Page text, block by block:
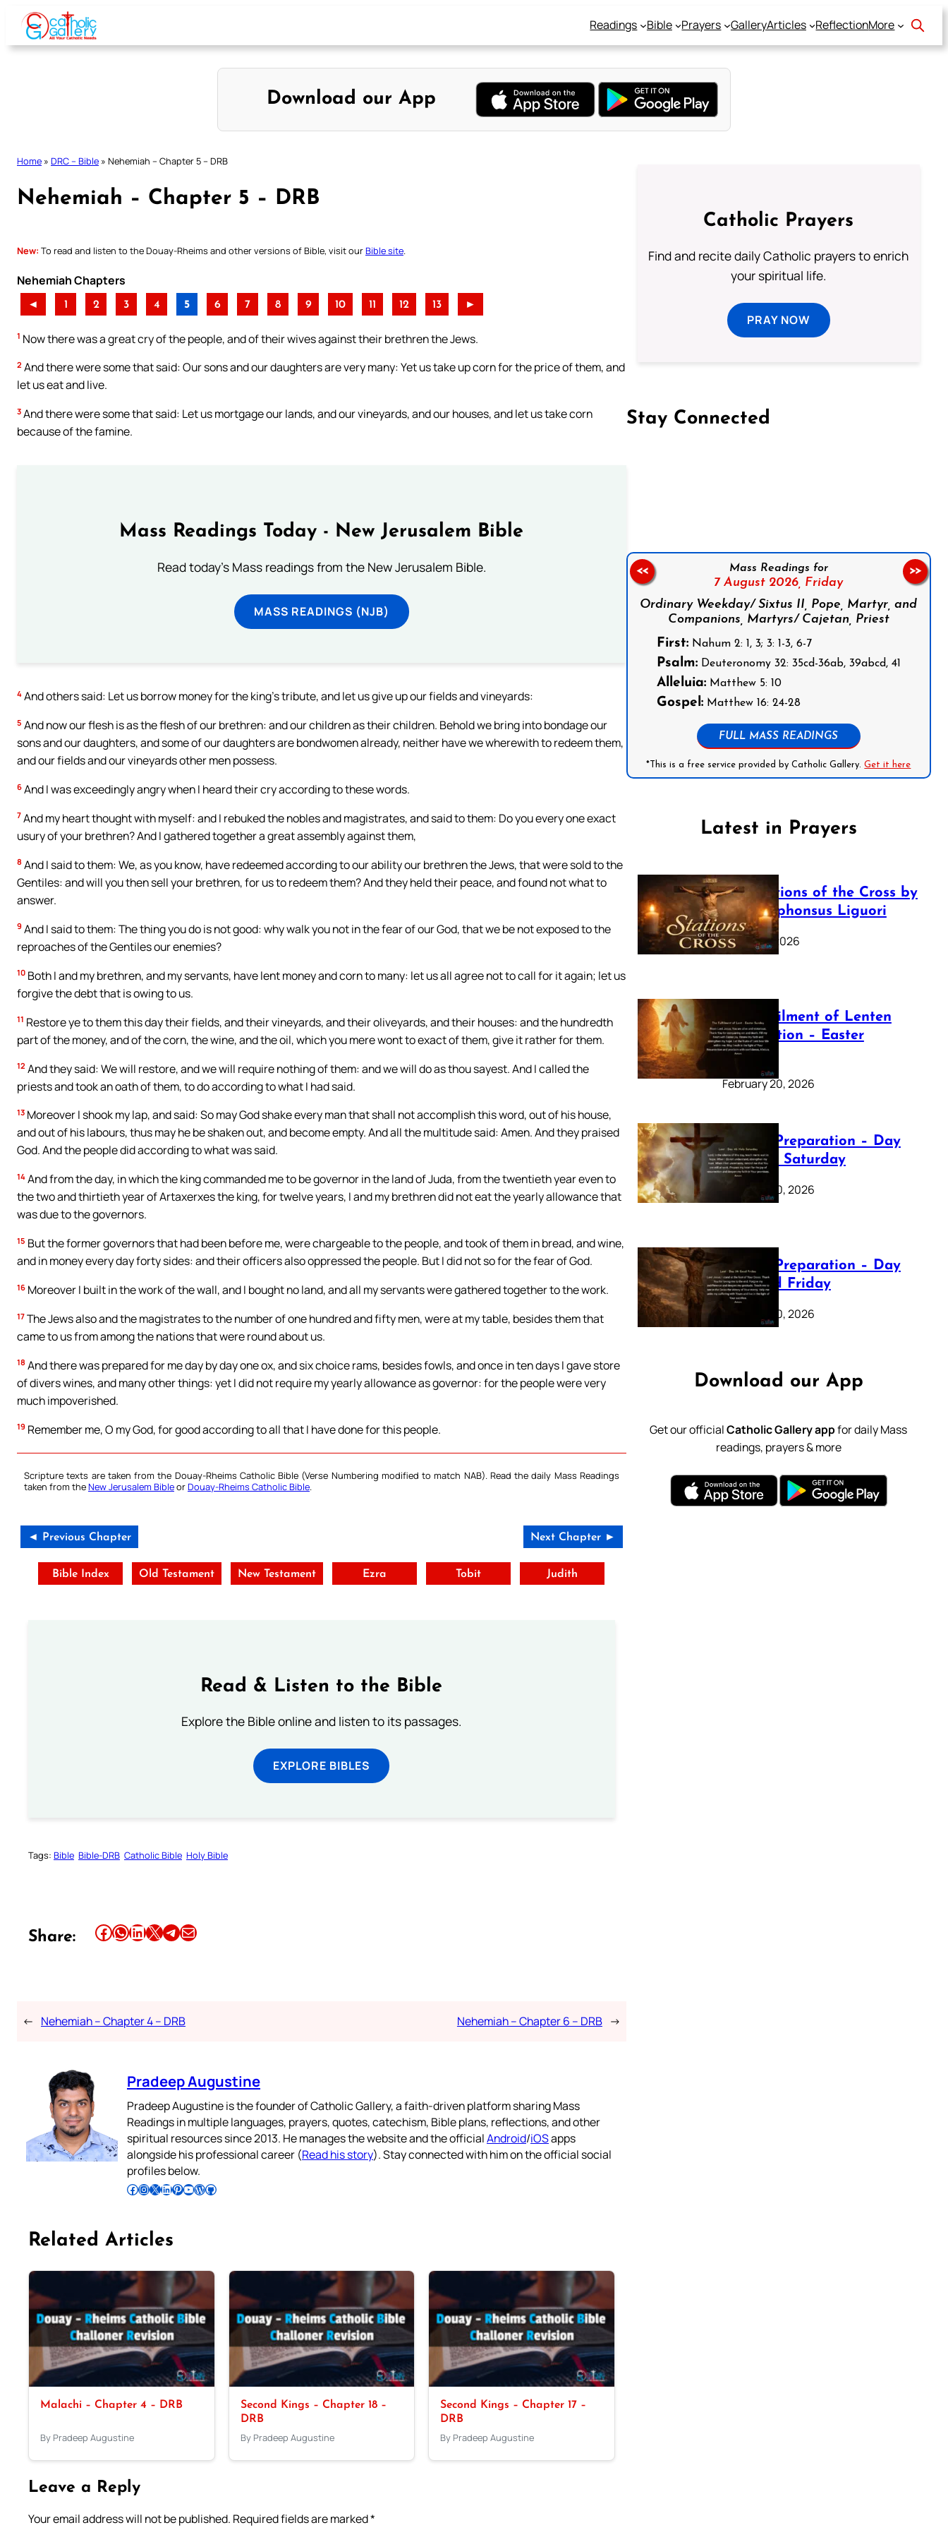
Skip
content
Readings Bible Prayers GalleryArticles ReflectionMore
Download our App
Home » DRC – Bible » Nehemiah – Chapter 5 – DRB
Nehemiah – Chapter 5 – DRB
New: To read and listen to the Douay-Rheims and other versions of Bible, visit ourBible site
Nehemiah Chapters
◄ 1 2 3 4 5 6 7 8 9 10 11 12 13 ►
1 Now there was a great cry of the people, and of their wives against their brethren the Jews.
2 And there were some that said: Our sons and our daughters are very many: Yet us take up corn for the price of them, and
let us eat and live.
3 And there were some that said: Let us mortgage our lands, and our vineyards, and our houses, and let us take corn
because of the famine.
Mass Readings Today - New Jerusalem Bible
Read today's Mass readings from the New Jerusalem Bible.
MASS READINGS (NJB)
4 And others said: Let us borrow money for the king’s tribute, and let us give up our fields and vineyards:
5 And now our flesh is as the flesh of our brethren: and our children as their children. Behold we bring into bondage our
sons and our daughters, and some of our daughters are bondwomen already, neither have we wherewith to redeem them,
and our fields and our vineyards other men possess.
6 And I was exceedingly angry when I heard their cry according to these words.
7 And my heart thought with myself: and I rebuked the nobles and magistrates, and said to them: Do you every one exact
usury of your brethren? And I gathered together a great assembly against them,
8 And I said to them: We, as you know, have redeemed according to our ability our brethren the Jews, that were sold to the
Gentiles: and will you then sell your brethren, for us to redeem them? And they held their peace, and found not what to
answer.
9 And I said to them: The thing you do is not good: why walk you not in the fear of our God, that we be not exposed to the
reproaches of the Gentiles our enemies?
10 Both I and my brethren, and my servants, have lent money and corn to many: let us all agree not to call for it again; let us
forgive the debt that is owing to us.
11 Restore ye to them this day their fields, and their vineyards, and their oliveyards, and their houses: and the hundredth
part of the money, and of the corn, the wine, and the oil, which you mere wont to exact of them, give it rather for them.
12 And they said: We will restore, and we will require nothing of them: and we will do as thou sayest. And I called the
priests and took an oath of them, to do according to what I had said.
13 Moreover I shook my lap, and said: So may God shake every man that shall not accomplish this word, out of his house,
and out of his labours, thus may he be shaken out, and become empty. And all the multitude said: Amen. And they praised
God. And the people did according to what was said.
14 And from the day, in which the king commanded me to be governor in the land of Juda, from the twentieth year even to
the two and thirtieth year of Artaxerxes the king, for twelve years, I and my brethren did not eat the yearly allowance that
was due to the governors.
15 But the former governors that had been before me, were chargeable to the people, and took of them in bread, and wine,
and in money every day forty sides: and their officers also oppressed the people. But I did not so for the fear of God.
16 Moreover I built in the work of the wall, and I bought no land, and all my servants were gathered together to the work.
17 The Jews also and the magistrates to the number of one hundred and fifty men, were at my table, besides them that
came to us from among the nations that were round about us.
18 And there was prepared for me day by day one ox, and six choice rams, besides fowls, and once in ten days I gave store
of divers wines, and many other things: yet I did not require my yearly allowance as governor: for the people were very
much impoverished.
19 Remember me, O my God, for good according to all that I have done for this people.
Scripture texts are taken from the Douay-Rheims Catholic Bible (Verse Numbering modified to match NAB). Read the daily Mass Readings
taken from theNew Jerusalem BibleorDouay-Rheims Catholic Bible.
◄ Previous Chapter Next Chapter ►
Bible Index Old Testament New Testament Ezra Tobit Judith
Read & Listen to the Bible
Explore the Bible online and listen to its passages.
EXPLORE BIBLES
Tags: Bible Bible-DRB Catholic Bible Holy Bible
Share: Share this article on Facebook Share this article on WhatsApp Share this article on LinkedIn Share this article on X Share this article on TelegramEmail this Article
← Nehemiah – Chapter 4 – DRB Nehemiah – Chapter 6 – DRB →
Pradeep Augustine
Pradeep Augustine is the founder of Catholic Gallery, a faith-driven platform sharing Mass
Readings in multiple languages, prayers, quotes, catechism, Bible plans, reflections, and other
spiritual resources since 2013. He manages the website and the officialAndroid/iOSapps
alongside his professional career (Read his story). Stay connected with him on the official social
profiles below.
Follow Pradeep on Facebook Follow Pradeep on InstagramFollow Pradeep on X Follow Pradeep on LinkedIn Follow Pradeep on Pinterest Subscribe to Pradeep’s Youtube Channel Follow Pradeep on WordPress Follow Pradeep on GitHub
Related Articles
Malachi – Chapter 4 – DRB
By Pradeep Augustine
Second Kings – Chapter 18 –
DRB
By Pradeep Augustine
Second Kings – Chapter 17 –
DRB
By Pradeep Augustine
Leave a Reply
Your email address will not be published. Required fields are marked*
Catholic Prayers
Find and recite daily Catholic prayers to enrich
your spiritual life.
PRAY NOW
Stay Connected
Mass Readings for
7 August 2026, Friday
Ordinary Weekday/ Sixtus II, Pope, Martyr, and
Companions, Martyrs/ Cajetan, Priest
First:Nahum 2: 1, 3; 3: 1-3, 6-7
Psalm:Deuteronomy 32: 35cd-36ab, 39abcd, 41
Alleluia:Matthew 5: 10
Gospel:Matthew 16: 24-28
FULL MASS READINGS
*This is a free service provided by Catholic Gallery.Get it here
<< >>
Latest in Prayers
The Stations of the Cross by
Saint Alphonsus Liguori
March 16, 2026
The Fulfilment of Lenten
Preparation – Easter
Sunday
February 20, 2026
Lenten Preparation – Day
40: Holy Saturday
February 20, 2026
Lenten Preparation – Day
39: Good Friday
February 20, 2026
Download our App
Get our officialCatholic Gallery appfor daily Mass
readings, prayers & more